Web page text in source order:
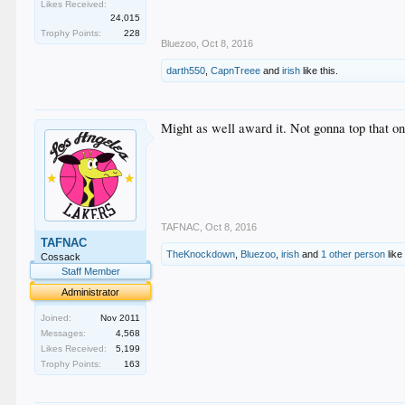
Likes Received:
24,015
Trophy Points:
228
Bluezoo Oct 8, 2016
darth550 ,CapnTreee andirish like this.
TAFNAC
Cossack
Staff Member
Administrator
Joined:
Nov 2011
Messages:
4,568
Likes Received:
5,199
Trophy Points:
163
Might as well award it. Not gonna top that
TAFNAC Oct 8, 2016
TheKnockdown Bluezoo ,irish and 1 other person like